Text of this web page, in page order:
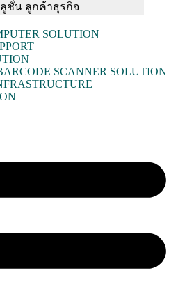
ลูชั่น ลูกค้าธุรกิจ
SOLUTION
SCANNER SOLUTION